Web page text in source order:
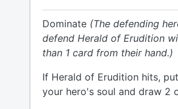
Dominate (The defending
defend Herald of Erudition
than 1 card from their hand.)
If Herald of Erudition hits,
your hero's soul and draw 2